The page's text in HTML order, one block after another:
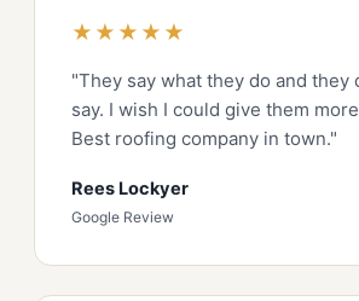
★★★★★
"They say what they do and they
say. I wish I could give them
Best roofing company in town."
Rees Lockyer
Google Review